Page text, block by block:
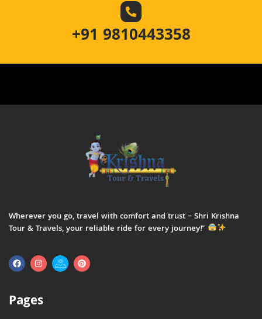
+91 9810443358
Wherever you go, travel with comfort and trust – Shri Krishna
Tour & Travels, your reliable ride for every journey!”
Pages